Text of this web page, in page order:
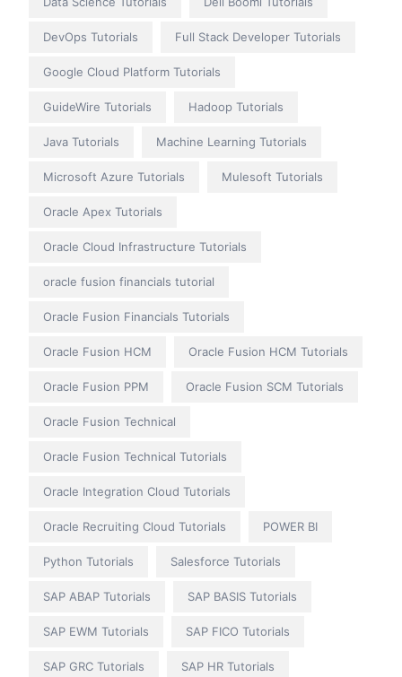
DevOps Tutorials Full Stack Developer Tutorials
Google Cloud Platform Tutorials
GuideWire Tutorials Hadoop Tutorials
Java Tutorials Machine Learning Tutorials
Microsoft Azure Tutorials Mulesoft Tutorials
Oracle Apex Tutorials
Oracle Cloud Infrastructure Tutorials
oracle fusion financials tutorial
Oracle Fusion Financials Tutorials
Oracle Fusion HCM Oracle Fusion HCM Tutorials
Oracle Fusion PPM Oracle Fusion SCM Tutorials
Oracle Fusion Technical
Oracle Fusion Technical Tutorials
Oracle Integration Cloud Tutorials
Oracle Recruiting Cloud Tutorials POWER BI
Python Tutorials Salesforce Tutorials
SAP ABAP Tutorials SAP BASIS Tutorials
SAP EWM Tutorials SAP FICO Tutorials
SAP GRC Tutorials SAP HR Tutorials